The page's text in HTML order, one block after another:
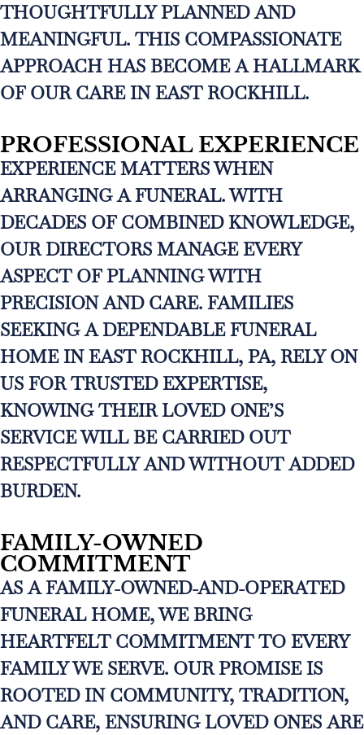
THOUGHTFULLY PLANNED AND
MEANINGFUL. THIS COMPASSIONATE
APPROACH HAS BECOME A HALLMARK
OF OUR CARE IN EAST ROCKHILL.
PROFESSIONAL EXPERIENCE
EXPERIENCE MATTERS WHEN
ARRANGING A FUNERAL. WITH
DECADES OF COMBINED KNOWLEDGE,
OUR DIRECTORS MANAGE EVERY
ASPECT OF PLANNING WITH
PRECISION AND CARE. FAMILIES
SEEKING A DEPENDABLE FUNERAL
HOME IN EAST ROCKHILL, PA, RELY ON
US FOR TRUSTED EXPERTISE,
KNOWING THEIR LOVED ONE’S
SERVICE WILL BE CARRIED OUT
RESPECTFULLY AND WITHOUT ADDED
BURDEN.
FAMILY-OWNED
COMMITMENT
AS A FAMILY-OWNED-AND-OPERATED
FUNERAL HOME, WE BRING
HEARTFELT COMMITMENT TO EVERY
FAMILY WE SERVE. OUR PROMISE IS
ROOTED IN COMMUNITY, TRADITION,
AND CARE, ENSURING LOVED ONES ARE